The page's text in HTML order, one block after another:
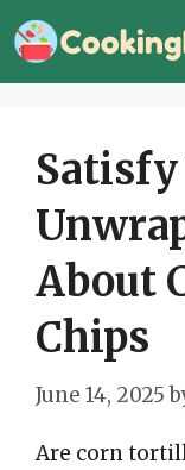
Skip
to
Satisfy
About
Chips
June 14, 2025
Are corn